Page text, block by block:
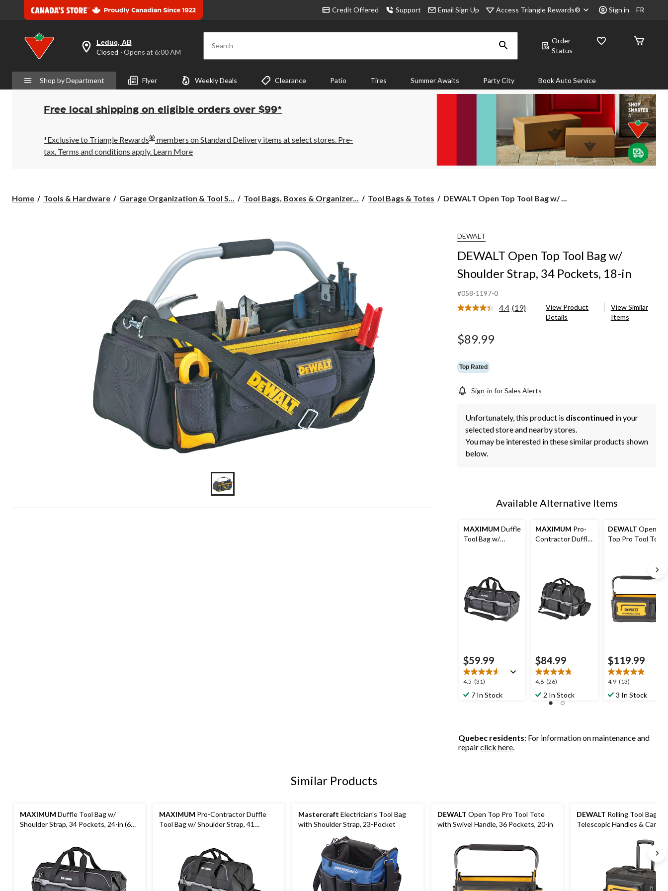
Credit Offered Support Email Sign Up Access Triangle Rewards® Sign in FR
your
is
Leduc,
AB,
Closed,
Opens
6:00
AM
click
Leduc, AB
Closed ⋅ Opens at 6:00 AM Search
Order
Status
Shop by Department Flyer Weekly Deals Clearance Patio Tires Summer Awaits Party City Book Auto Service
Free local shipping on eligible orders over $99*
*Exclusive to Triangle Rewards® members on Standard Delivery items at select stores. Pre-
tax. Terms and conditions apply. Learn More
Home Tools & Hardware Garage Organization & Tool S... Tool Bags, Boxes & Organizer... Tool Bags & Totes
DEWALT
Shoulder
DEWALT Open Top Tool Bag w/ ...
DEWALT
DEWALT Open Top Tool Bag w/
Shoulder Strap, 34 Pockets, 18-in
#058-1197-0
4.4 Read
(19)
View Product
Details
View Similar
Items
$89.99
Top Rated
Sign-in for Sales Alerts
Unfortunately, this product is discontinued in your
selected store and nearby stores.
You may be interested in these similar products shown
below.
Available Alternative Items
MAXIMUM Duffle
Tool Bag w/
$59.99
4.5 (31)
4.5
out
reviews
7 In Stock
MAXIMUM Pro-
Contractor Duffle
$84.99
4.8 (26)
4.8
out
reviews
2 In Stock
DEWALT Open
Top Pro Tool Tote
$119.99
4.9 (13)
4.9
out
reviews
3 In Stock
Quebec residents: For information on maintenance and
repairclick here.
Similar Products
MAXIMUM Duffle Tool Bag w/
Shoulder Strap, 34 Pockets, 24-in (61
MAXIMUM Pro-Contractor Duffle
Tool Bag w/ Shoulder Strap, 41
Mastercraft Electrician's Tool Bag
with Shoulder Strap, 23-Pocket
DEWALT Open Top Pro Tool Tote
with Swivel Handle, 36 Pockets, 20-in
DEWALT Rolling Tool Bag
Telescopic Handles &